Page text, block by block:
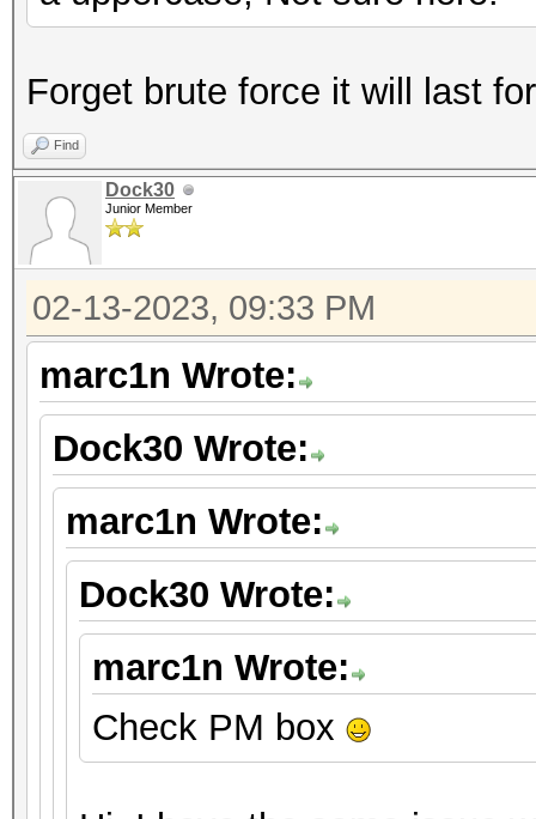
Forget brute force it will last
Find
Dock30
Junior Member
02-13-2023, 09:33 PM
marc1n Wrote:
Dock30 Wrote:
marc1n Wrote:
Dock30 Wrote:
marc1n Wrote:
Check PM box